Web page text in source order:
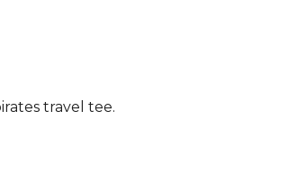
travel tee.